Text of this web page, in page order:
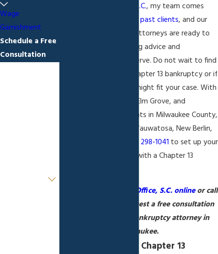
Sapinski Law Office, S.C., my team comes
highly recommended by past clients, and our
Chapter 13 bankruptcy attorneys are ready to
deliver the honest, caring advice and
representation you deserve. Do not wait to find
out if you qualify for Chapter 13 bankruptcy or if
an alternative solution might fit your case. With
locations in Milwaukee, Elm Grove, and
Appleton, we serve clients in Milwaukee County,
West Allis, Greenfield, Wauwatosa, New Berlin,
(888) 298-1041 to set up your
free initial consultation with a Chapter 13
Contact Sapinski Law Office, S.C. onlineor call
to request a free consultation
with a Chapter 13 bankruptcy attorney in
Milwaukee.
Understanding the Chapter 13
Wage
Garnishment
Schedule a Free
Consultation